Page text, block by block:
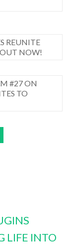
REUNITE
OUT NOW!
#27 ON
TO
LIFE INTO